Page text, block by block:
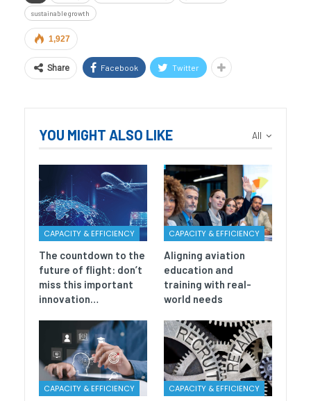
sustainable growth
1,927
Share Facebook Twitter
All
YOU MIGHT ALSO LIKE
CAPACITY & EFFICIENCY
The countdown to the
future of flight: don’t
miss this important
innovation…
CAPACITY & EFFICIENCY
Aligning aviation
education and
training with real-
world needs
CAPACITY & EFFICIENCY CAPACITY & EFFICIENCY